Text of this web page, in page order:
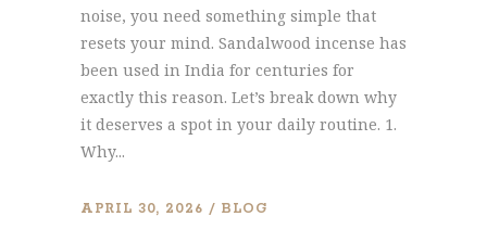
noise, you need something simple that
resets your mind. Sandalwood incense has
been used in India for centuries for
exactly this reason. Let’s break down why
it deserves a spot in your daily routine. 1.
Why...
APRIL 30, 2026 BLOG